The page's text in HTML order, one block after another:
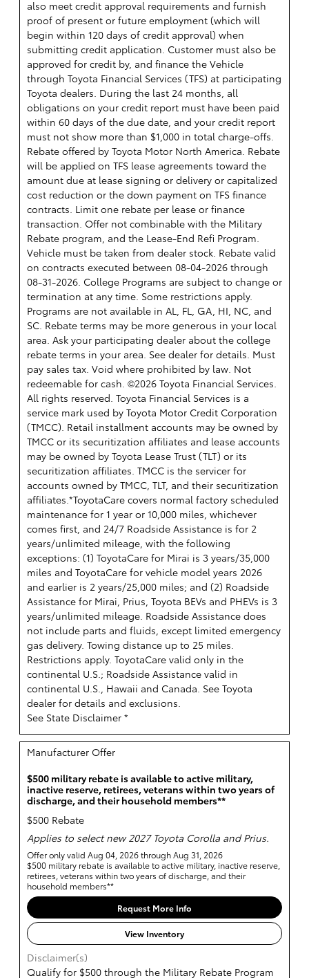
also meet credit approval requirements and furnish
proof of present or future employment (which will
begin within 120 days of credit approval) when
submitting credit application. Customer must also be
approved for credit by, and finance the Vehicle
through Toyota Financial Services (TFS) at participating
Toyota dealers. During the last 24 months, all
obligations on your credit report must have been paid
within 60 days of the due date, and your credit report
must not show more than $1,000 in total charge-offs.
Rebate offered by Toyota Motor North America. Rebate
will be applied on TFS lease agreements toward the
amount due at lease signing or delivery or capitalized
cost reduction or the down payment on TFS finance
contracts. Limit one rebate per lease or finance
transaction. Offer not combinable with the Military
Rebate program, and the Lease-End Refi Program.
Vehicle must be taken from dealer stock. Rebate valid
on contracts executed between 08-04-2026 through
08-31-2026. College Programs are subject to change or
termination at any time. Some restrictions apply.
Programs are not available in AL, FL, GA, HI, NC, and
SC. Rebate terms may be more generous in your local
area. Ask your participating dealer about the college
rebate terms in your area. See dealer for details. Must
pay sales tax. Void where prohibited by law. Not
redeemable for cash. ©2026 Toyota Financial Services.
All rights reserved. Toyota Financial Services is a
service mark used by Toyota Motor Credit Corporation
(TMCC). Retail installment accounts may be owned by
TMCC or its securitization affiliates and lease accounts
may be owned by Toyota Lease Trust (TLT) or its
securitization affiliates. TMCC is the servicer for
accounts owned by TMCC, TLT, and their securitization
affiliates.*ToyotaCare covers normal factory scheduled
maintenance for 1 year or 10,000 miles, whichever
comes first, and 24/7 Roadside Assistance is for 2
years/unlimited mileage, with the following
exceptions: (1) ToyotaCare for Mirai is 3 years/35,000
miles and ToyotaCare for vehicle model years 2026
and earlier is 2 years/25,000 miles; and (2) Roadside
Assistance for Mirai, Prius, Toyota BEVs and PHEVs is 3
years/unlimited mileage. Roadside Assistance does
not include parts and fluids, except limited emergency
gas delivery. Towing distance up to 25 miles.
Restrictions apply. ToyotaCare valid only in the
continental U.S.; Roadside Assistance valid in
continental U.S., Hawaii and Canada. See Toyota
dealer for details and exclusions.
See State Disclaimer *
Manufacturer Offer
$500 military rebate is available to active military,
inactive reserve, retirees, veterans within two years of
discharge, and their household members**
$500 Rebate
Applies to select new 2027 Toyota Corolla and Prius.
Offer only valid Aug 04, 2026 through Aug 31, 2026
$500 military rebate is available to active military, inactive reserve,
retirees, veterans within two years of discharge, and their
household members**
Request More Info
View Inventory
Disclaimer(s)
Qualify for $500 through the Military Rebate Program